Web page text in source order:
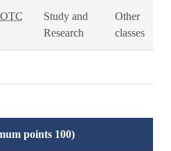
OTC
Study and
Research
Other
classes
points 100)